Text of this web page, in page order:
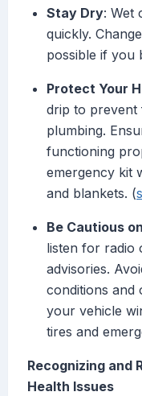
Stay Dry: Wet
quickly.
possible if you
Protect Your
drip to prevent
plumbing.
functioning
emergency kit
and blankets. (
Be Cautious
listen for radio
advisories.
conditions and
your vehicle
tires and
Recognizing and
Health Issues